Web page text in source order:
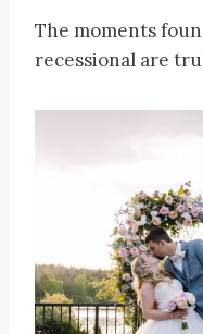
The moments
recessional are